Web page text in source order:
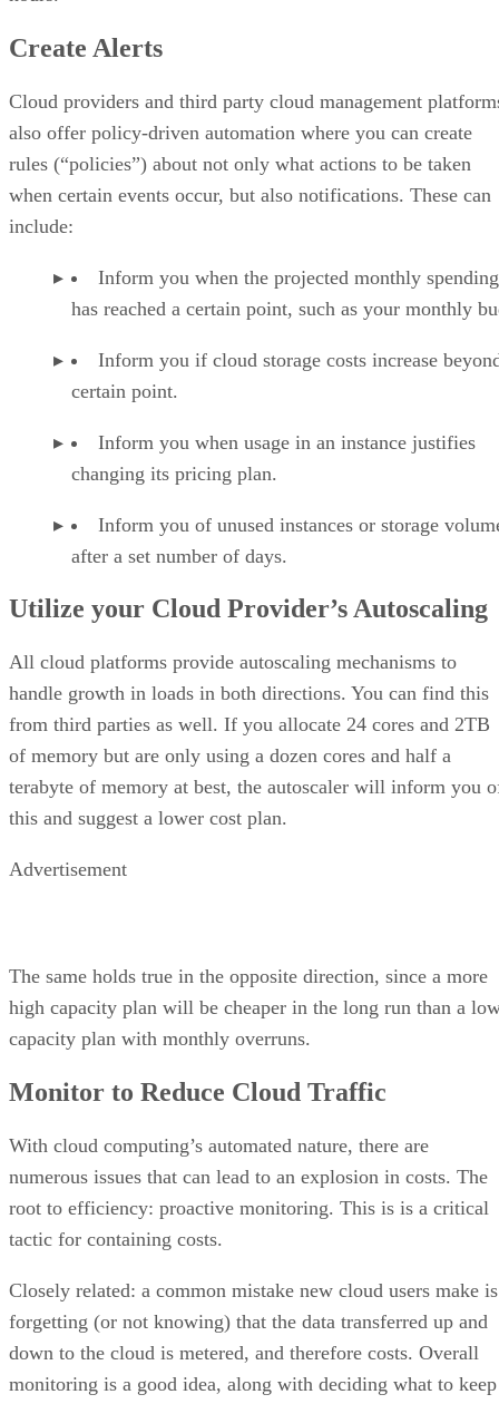
Create Alerts
Cloud providers and third party cloud management
also offer policy-driven automation where you can create
rules (“policies”) about not only what actions to be taken
when certain events occur, but also notifications. These can
include:
Inform you when the projected monthly
has reached a certain point, such as your monthly
Inform you if cloud storage costs increase
certain point.
Inform you when usage in an instance justifies
changing its pricing plan.
Inform you of unused instances or storage
after a set number of days.
Utilize your Cloud Provider’s Autoscaling
All cloud platforms provide autoscaling mechanisms to
handle growth in loads in both directions. You can find this
from third parties as well. If you allocate 24 cores and 2TB
of memory but are only using a dozen cores and half a
terabyte of memory at best, the autoscaler will inform you
this and suggest a lower cost plan.
Advertisement
The same holds true in the opposite direction, since a more
high capacity plan will be cheaper in the long run than a
capacity plan with monthly overruns.
Monitor to Reduce Cloud Traffic
With cloud computing’s automated nature, there are
numerous issues that can lead to an explosion in costs. The
root to efficiency: proactive monitoring. This is is a critical
tactic for containing costs.
Closely related: a common mistake new cloud users make is
forgetting (or not knowing) that the data transferred up and
down to the cloud is metered, and therefore costs. Overall
monitoring is a good idea, along with deciding what to keep